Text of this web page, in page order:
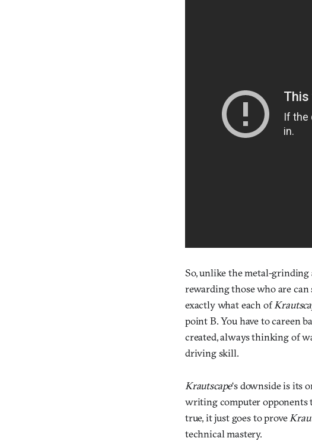
So, unlike the metal-
rewarding those who are
exactly what each of
point B. You have to careen
created, always thinking of
driving skill.
Krautscape‘s downside is its
writing computer opponents
true, it just goes to prove
technical mastery.